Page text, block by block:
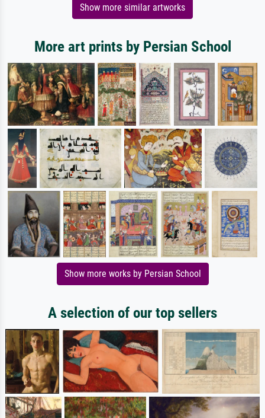
Show more similar artworks
More art prints by Persian School
Show more works by Persian School
A selection of our top sellers